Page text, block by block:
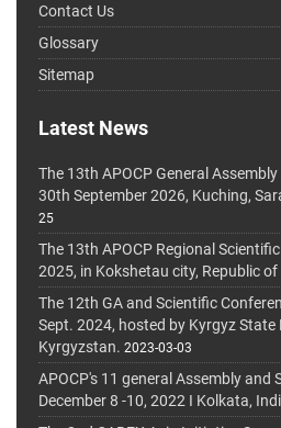
Contact Us
Glossary
Sitemap
Latest News
The 13th APOCP General
30th September 2026, Kuching,
25
The 13th APOCP Regional
2025, in Kokshetau city, Republic
The 12th GA and Scientific
Sept. 2024, hosted by Kyrgyz State
Kyrgyzstan. 2023-03-03
APOCP's 11 general Assembly and
December 8 -10, 2022 I Kolkata,